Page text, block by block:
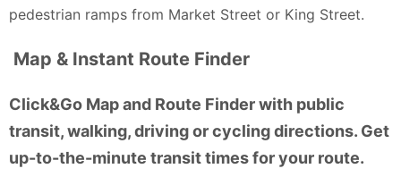
pedestrian ramps from Market Street or King Street.
Map & Instant Route Finder
Click&Go Map and Route Finder with public
transit, walking, driving or cycling directions. Get
up-to-the-minute transit times for your route.